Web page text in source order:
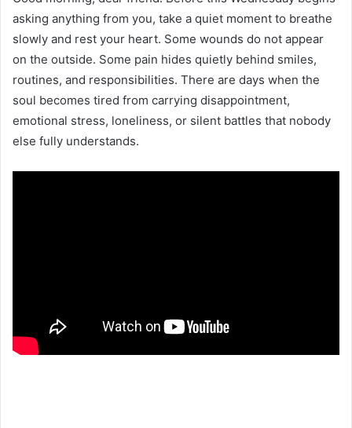
asking anything from you, take a quiet moment to breathe
slowly and rest your heart. Some wounds do not appear
on the outside. Some pain hides quietly behind smiles,
routines, and responsibilities. There are days when the
soul becomes tired from carrying disappointment,
emotional stress, loneliness, or silent battles that nobody
else fully understands.